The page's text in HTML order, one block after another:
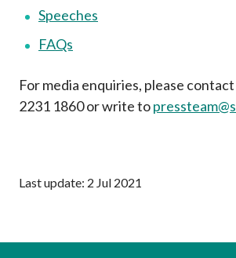
Speeches
FAQs
For media enquiries, please
2231 1860 or write to
Last update: 2 Jul 2021